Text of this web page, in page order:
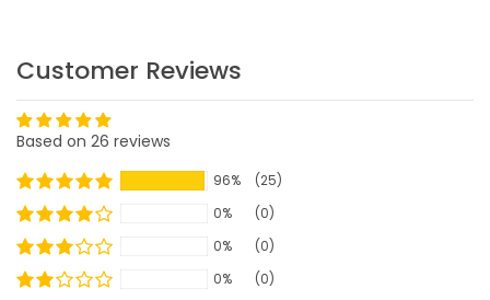
Customer Reviews
Based on 26 reviews
96%
(25)
0%
(0)
0%
(0)
0%
(0)